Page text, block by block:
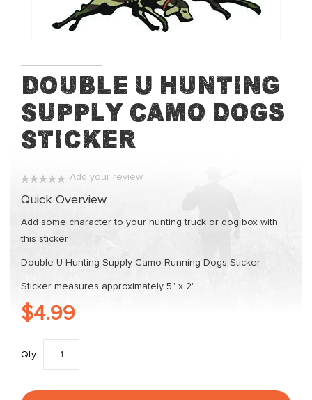
to
the
beginning
of
images
Double U Hunting
Supply Camo Dogs
Sticker
Add your review
Quick Overview
Add some character to your hunting truck or dog box with
this sticker
Double U Hunting Supply Camo Running Dogs Sticker
Sticker measures approximately 5" x 2"
$4.99
Qty